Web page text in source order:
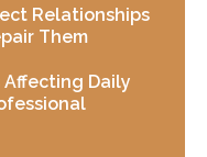
Relationships
Them
Affecting Daily